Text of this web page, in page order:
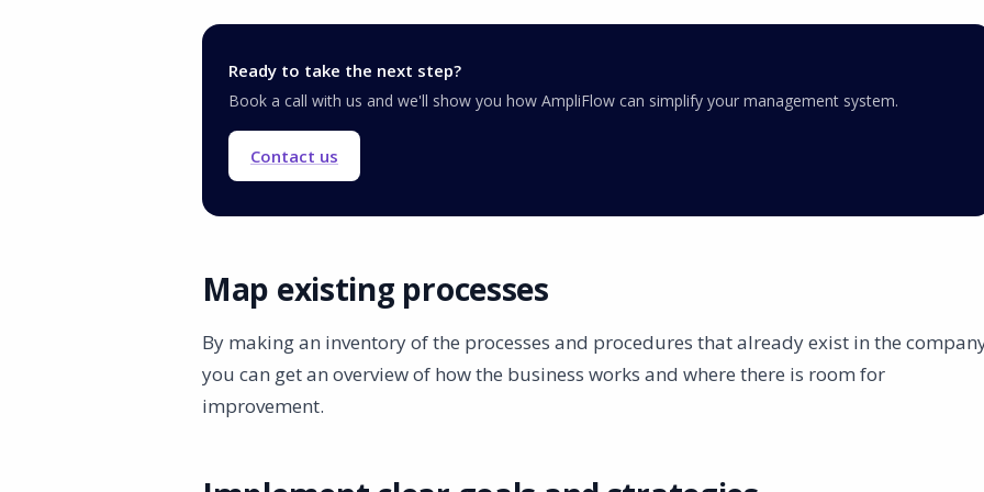
Ready to take the next step?
Book a call with us and we'll show you how AmpliFlow can simplify your management system.
Contact us
Map existing processes
By making an inventory of the processes and procedures that already exist in the
you can get an overview of how the business works and where there is room for
improvement.